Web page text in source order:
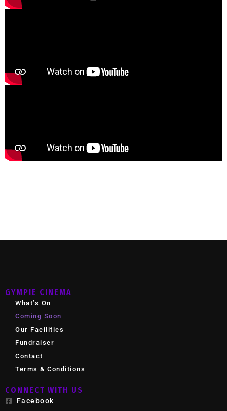
GYMPIE CINEMA
What’s On
Coming Soon
Our Facilities
Fundraiser
Contact
Terms & Conditions
CONNECT WITH US
Facebook